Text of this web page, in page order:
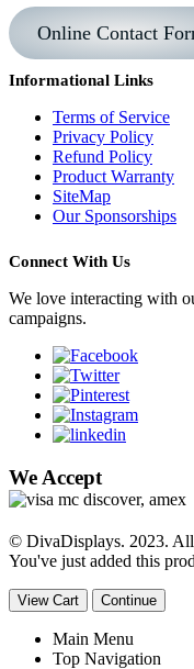
Online Contact
Informational Links
Terms of Service
Privacy Policy
Refund Policy
Product Warranty
SiteMap
Our Sponsorships
Connect With Us
We love interacting with
campaigns.
We Accept
© DivaDisplays. 2023. All
You've just added this
View Cart Continue
Main Menu
Top Navigation